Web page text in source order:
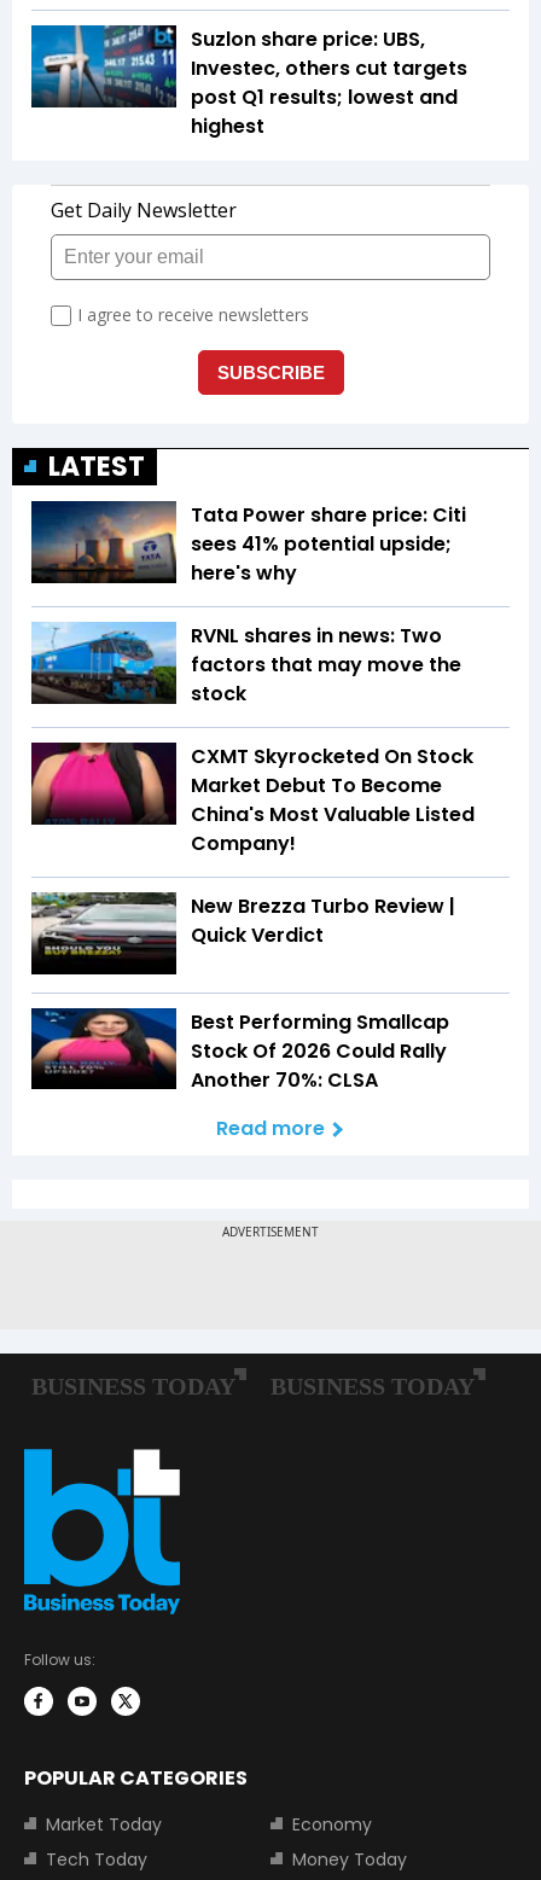
Suzlon share price: UBS,
Investec, others cut targets
post Q1 results; lowest and
highest
LATEST
Tata Power share price: Citi
sees 41% potential upside;
here's why
RVNL shares in news: Two
factors that may move the
stock
CXMT Skyrocketed On Stock
Market Debut To Become
China's Most Valuable Listed
Company!
New Brezza Turbo Review |
Quick Verdict
Best Performing Smallcap
Stock Of 2026 Could Rally
Another 70%: CLSA
Read more
Follow us:
POPULAR CATEGORIES
Market Today
Economy
Tech Today
Money Today